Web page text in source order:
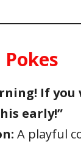
If
early!”
A playful